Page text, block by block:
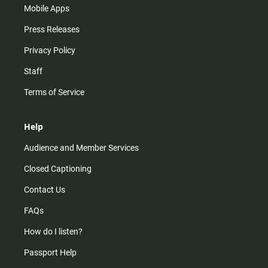
Mobile Apps
Press Releases
Privacy Policy
Staff
Terms of Service
Help
Audience and Member Services
Closed Captioning
Contact Us
FAQs
How do I listen?
Passport Help